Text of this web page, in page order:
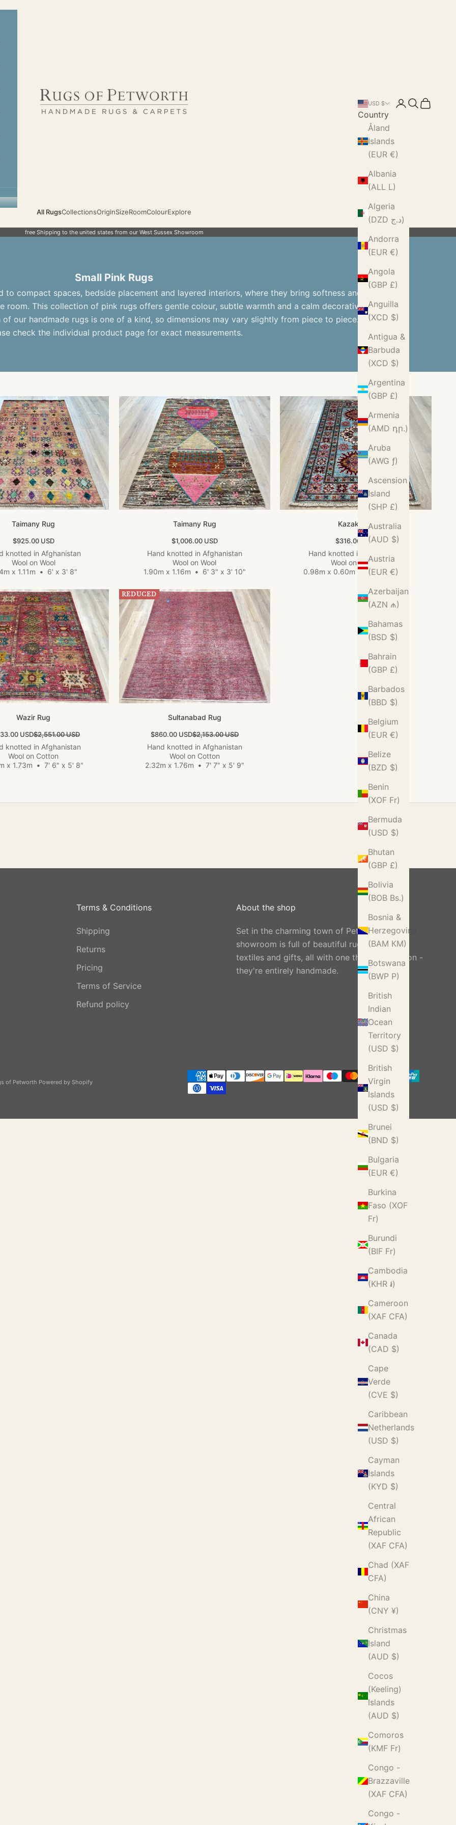
Rugs of Petworth
All RugsCollectionsOriginSizeRoomColourExplore
USD $
Country
Åland
Islands
(EUR €)
Albania
(ALL L)
Algeria
(DZD د.ج)
Andorra
(EUR €)
Angola
(GBP £)
Anguilla
(XCD $)
Antigua &
Barbuda
(XCD $)
Argentina
(GBP £)
Armenia
(AMD դր.)
Aruba
(AWG ƒ)
Ascension
Island
(SHP £)
Australia
(AUD $)
Austria
(EUR €)
Azerbaijan
(AZN ₼)
Bahamas
(BSD $)
Bahrain
(GBP £)
Barbados
(BBD $)
Belgium
(EUR €)
Belize
(BZD $)
Benin
(XOF Fr)
Bermuda
(USD $)
Bhutan
(GBP £)
Bolivia
(BOB Bs.)
Bosnia &
Herzegovina
(BAM КМ)
Botswana
(BWP P)
British
Indian
Ocean
Territory
(USD $)
British
Virgin
Islands
(USD $)
Brunei
(BND $)
Bulgaria
(EUR €)
Burkina
Faso (XOF
Fr)
Burundi
(BIF Fr)
Cambodia
(KHR ៛)
Cameroon
(XAF CFA)
Canada
(CAD $)
Cape
Verde
(CVE $)
Caribbean
Netherlands
(USD $)
Cayman
Islands
(KYD $)
Central
African
Republic
(XAF CFA)
Chad (XAF
CFA)
China
(CNY ¥)
Christmas
Island
(AUD $)
Cocos
(Keeling)
Islands
(AUD $)
Comoros
(KMF Fr)
Congo -
Brazzaville
(XAF CFA)
Congo -
LoginSearch
Cart
free Shipping to the united states from our West Sussex Showroom
Small Pink Rugs
compact spaces, bedside placement and layered interiors, where they bring softness and
room. This collection of pink rugsoffers gentle colour, subtle warmth and a calm decorative
of our handmade rugsis one of a kind, so dimensions may vary slightly from piece to piece.
check the individual product page for exact measurements.
Taimany Rug
Sale price
$925.00 USD
knotted in Afghanistan
Wool on Wool
x 1.11m • 6' x 3' 8"
Taimany Rug
Sale price
$1,006.00 USD
Hand knotted in Afghanistan
Wool on Wool
1.90m x 1.16m • 6' 3" x 3' 10"
Kazak Rug
Sale price
$316.00 USD
Hand knotted in Afghanistan
Wool on Cotton
0.98m x 0.60m•3' 3" x 1' 12"
Wazir Rug
price USDRegular price
$2,551.00 USD
knotted in Afghanistan
Wool on Cotton
x 1.73m • 7' 6" x 5' 8"
REDUCED
Sultanabad Rug
Sale price
$860.00 USDRegular price
$2,153.00 USD
Hand knotted in Afghanistan
Wool on Cotton
2.32m x 1.76m • 7' 7" x 5' 9"
Terms & Conditions
Shipping
Returns
Pricing
Terms of Service
Refund policy
About the shop
Set in the charming town of Petworth, our
showroom is full of beautiful rugs, carpets,
textiles and gifts, all with one thing in common -
they're entirely handmade.
of Petworth Powered by Shopify